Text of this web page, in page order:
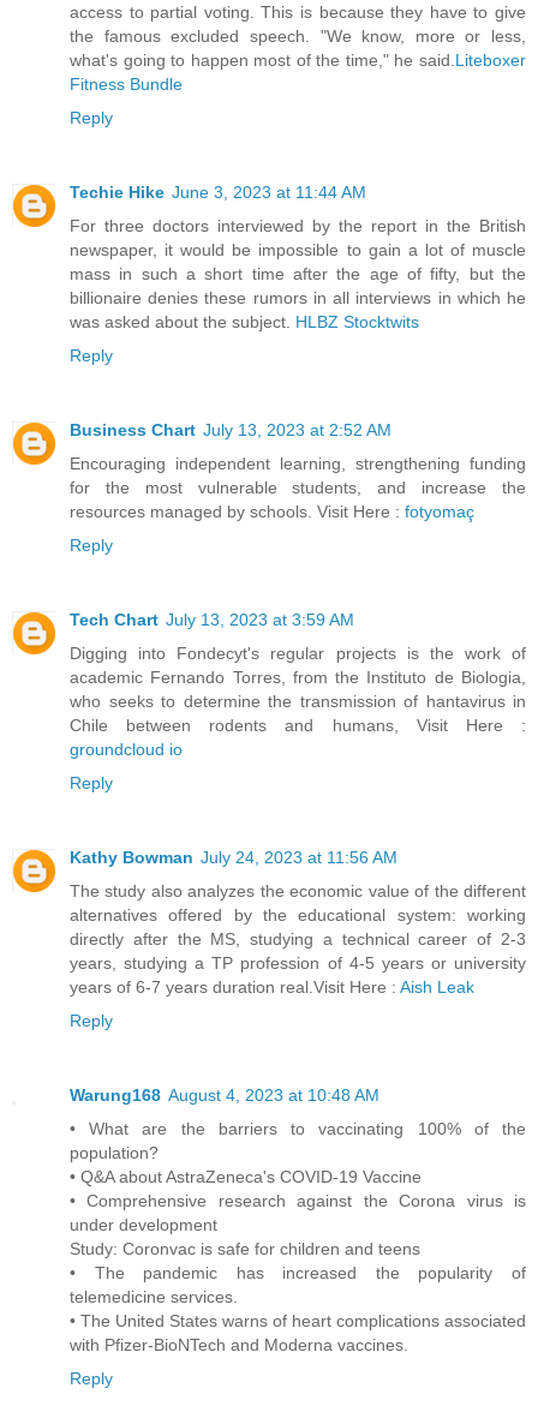
access to partial voting. This is because they have to give
the famous excluded speech. "We know, more or less,
what's going to happen most of the time," he said.Liteboxer
Fitness Bundle
Reply
Techie Hike June 3, 2023 at 11:44 AM
For three doctors interviewed by the report in the British
newspaper, it would be impossible to gain a lot of muscle
mass in such a short time after the age of fifty, but the
billionaire denies these rumors in all interviews in which he
was asked about the subject. HLBZ Stocktwits
Reply
Business Chart July 13, 2023 at 2:52 AM
Encouraging independent learning, strengthening funding
for the most vulnerable students, and increase the
resources managed by schools. Visit Here : fotyomaç
Reply
Tech Chart July 13, 2023 at 3:59 AM
Digging into Fondecyt's regular projects is the work of
academic Fernando Torres, from the Instituto de Biologia,
who seeks to determine the transmission of hantavirus in
Chile between rodents and humans, Visit Here :
groundcloud io
Reply
Kathy Bowman July 24, 2023 at 11:56 AM
The study also analyzes the economic value of the different
alternatives offered by the educational system: working
directly after the MS, studying a technical career of 2-3
years, studying a TP profession of 4-5 years or university
years of 6-7 years duration real.Visit Here : Aish Leak
Reply
Warung168 August 4, 2023 at 10:48 AM
• What are the barriers to vaccinating 100% of the
population?
• Q&A about AstraZeneca's COVID-19 Vaccine
• Comprehensive research against the Corona virus is
under development
Study: Coronvac is safe for children and teens
• The pandemic has increased the popularity of
telemedicine services.
• The United States warns of heart complications associated
with Pfizer-BioNTech and Moderna vaccines.
Reply